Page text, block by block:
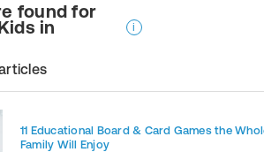
found for
in i
11 Educational Board & Card Games the
Family Will Enjoy